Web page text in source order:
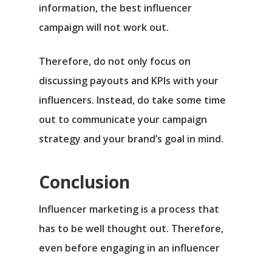
information, the best influencer
campaign will not work out.
Therefore, do not only focus on
discussing payouts and KPIs with your
influencers. Instead, do take some time
out to communicate your campaign
strategy and your brand’s goal in mind.
Conclusion
Influencer marketing is a process that
has to be well thought out. Therefore,
even before engaging in an influencer